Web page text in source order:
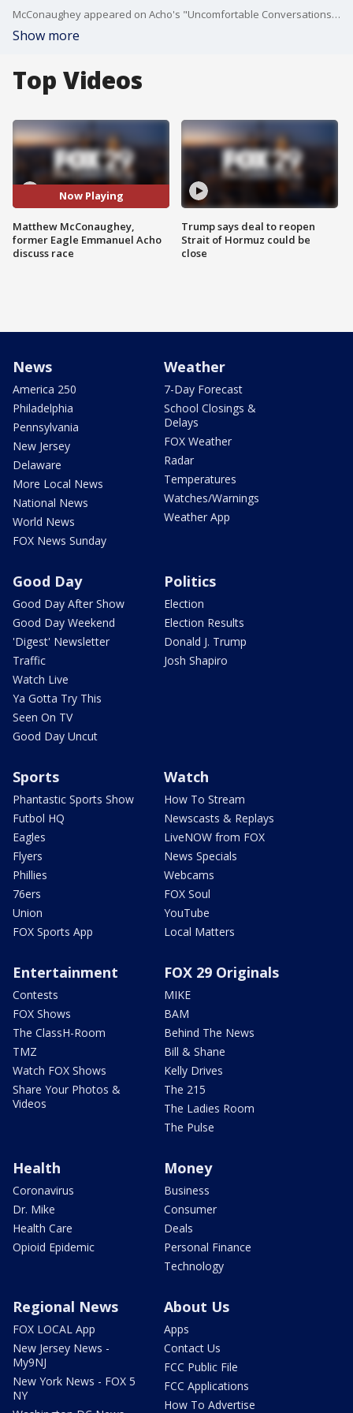
McConaughey appeared on Acho's "Uncomfortable Conversations with a Black Man" series to discuss race, and how to talk about it.
Show more
Top Videos
Now Playing
Matthew McConaughey,
former Eagle Emmanuel Acho
discuss race
Trump says deal to reopen
Strait of Hormuz could be
close
News
America 250
Philadelphia
Pennsylvania
New Jersey
Delaware
More Local News
National News
World News
FOX News Sunday
Weather
7-Day Forecast
School Closings &
Delays
FOX Weather
Radar
Temperatures
Watches/Warnings
Weather App
Good Day
Good Day After Show
Good Day Weekend
'Digest' Newsletter
Traffic
Watch Live
Ya Gotta Try This
Seen On TV
Good Day Uncut
Politics
Election
Election Results
Donald J. Trump
Josh Shapiro
Sports
Phantastic Sports Show
Futbol HQ
Eagles
Flyers
Phillies
76ers
Union
FOX Sports App
Watch
How To Stream
Newscasts & Replays
LiveNOW from FOX
News Specials
Webcams
FOX Soul
YouTube
Local Matters
Entertainment
Contests
FOX Shows
The ClassH-Room
TMZ
Watch FOX Shows
Share Your Photos &
Videos
FOX 29 Originals
MIKE
BAM
Behind The News
Bill & Shane
Kelly Drives
The 215
The Ladies Room
The Pulse
Health
Coronavirus
Dr. Mike
Health Care
Opioid Epidemic
Money
Business
Consumer
Deals
Personal Finance
Technology
Regional News
FOX LOCAL App
New Jersey News -
My9NJ
New York News - FOX 5
NY
About Us
Apps
Contact Us
FCC Public File
FCC Applications
How To Advertise